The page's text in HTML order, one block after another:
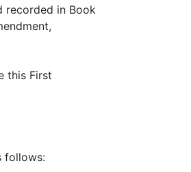
recorded in Book
this First
follows: